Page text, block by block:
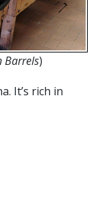
Barrels)
It’s rich in